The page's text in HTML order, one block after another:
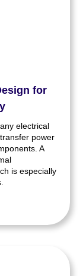
for
electrical
power
A
is especially